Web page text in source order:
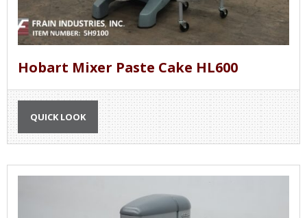
Hobart Mixer Paste Cake HL600
QUICK LOOK